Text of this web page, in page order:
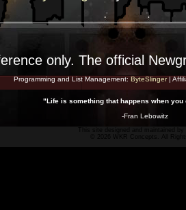
only. The official
Programming and List Management: ByteSlinger|
"Life is something that happens when you
-Fran Lebowitz
© 2026 WKR Concepts. All